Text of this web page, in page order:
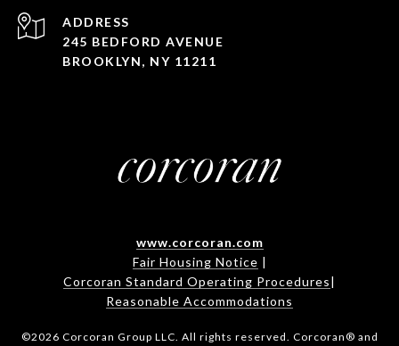
ADDRESS
245 BEDFORD AVENUE
BROOKLYN, NY 11211
www.corcoran.com
Fair Housing Notice |
Corcoran Standard Operating Procedures|
Reasonable Accommodations
©2026 Corcoran Group LLC. All rights reserved. Corcoran® and